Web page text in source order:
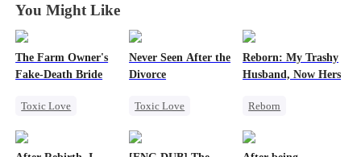
You Might Like
The Farm Owner's
Fake-Death Bride
Toxic Love
Never Seen After the
Divorce
Toxic Love
Reborn: My Trashy
Husband, Now Hers
Reborn